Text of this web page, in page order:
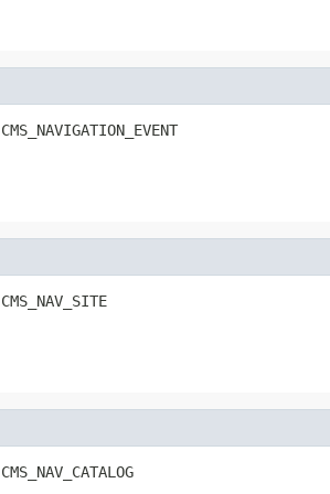
CMS_NAVIGATION_EVENT
CMS_NAV_SITE
CMS_NAV_CATALOG